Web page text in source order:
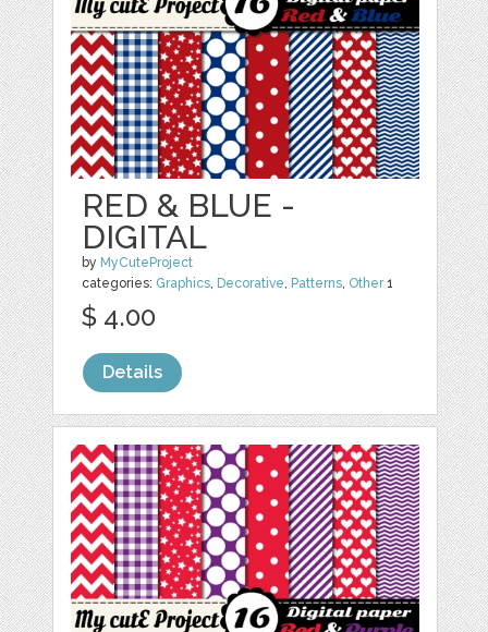
RED & BLUE -
DIGITAL
by MyCuteProject
categories: Graphics, Decorative, Patterns, Other1
$ 4.00
Details